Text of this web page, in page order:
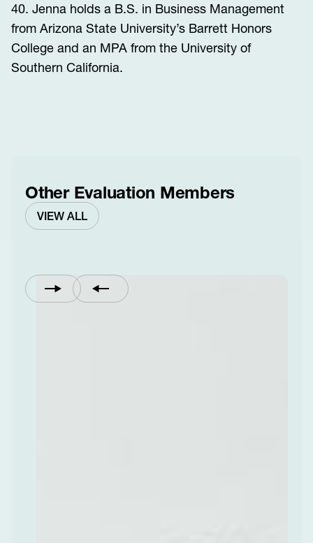
40. Jenna holds a B.S. in Business Management
from Arizona State University’s Barrett Honors
College and an MPA from the University of
Southern California.
Other Evaluation Members
VIEW ALL